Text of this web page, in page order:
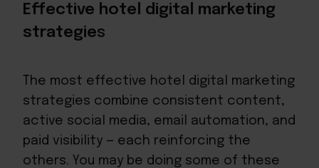
Effective hotel digital marketing
strategies
The most effective hotel digital marketing
strategies combine consistent content,
active social media, email automation, and
paid visibility — each reinforcing the
others. You may be doing some of these